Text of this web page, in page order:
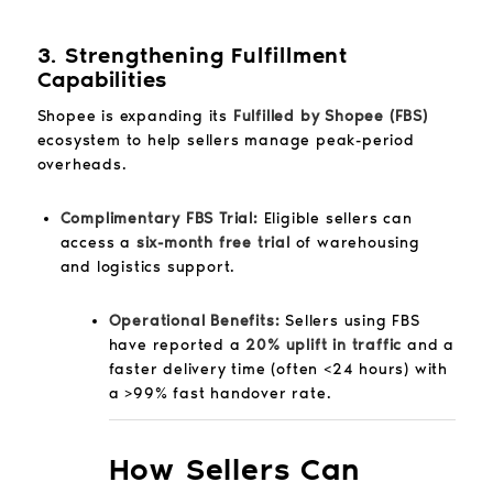
3. Strengthening Fulfillment
Capabilities
Shopee is expanding its Fulfilled by Shopee (FBS)
ecosystem to help sellers manage peak-period
overheads.
Complimentary FBS Trial: Eligible sellers can
access a six-month free trial of warehousing
and logistics support.
Operational Benefits: Sellers using FBS
have reported a20% uplift in traffic and a
faster delivery time (often <24 hours) with
a >99% fast handover rate.
How Sellers Can